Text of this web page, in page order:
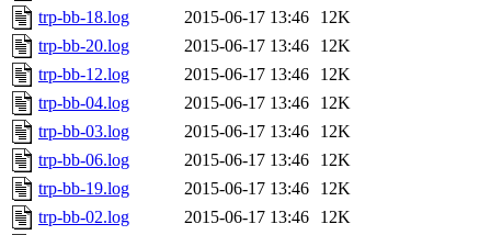
trp-bb-18.log
2015-06-17 13:46
12K
trp-bb-20.log
2015-06-17 13:46
12K
trp-bb-12.log
2015-06-17 13:46
12K
trp-bb-04.log
2015-06-17 13:46
12K
trp-bb-03.log
2015-06-17 13:46
12K
trp-bb-06.log
2015-06-17 13:46
12K
trp-bb-19.log
2015-06-17 13:46
12K
trp-bb-02.log
2015-06-17 13:46
12K